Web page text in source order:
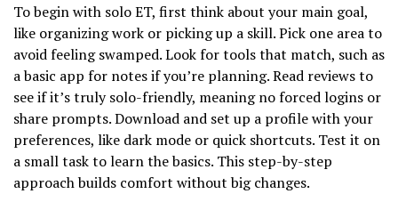
To begin with solo ET, first think about your main goal,
like organizing work or picking up a skill. Pick one area to
avoid feeling swamped. Look for tools that match, such as
a basic app for notes if you’re planning. Read reviews to
see if it’s truly solo-friendly, meaning no forced logins or
share prompts. Download and set up a profile with your
preferences, like dark mode or quick shortcuts. Test it on
a small task to learn the basics. This step-by-step
approach builds comfort without big changes.